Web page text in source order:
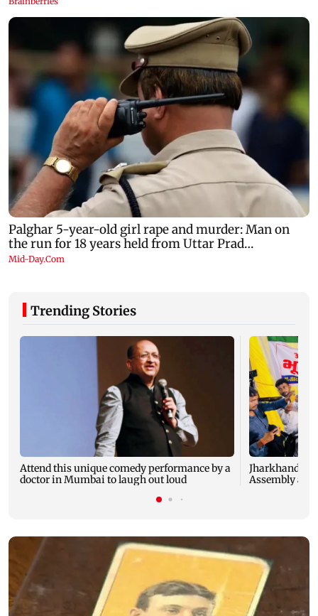
Trending Stories
Attend this unique comedy performance by a
doctor in Mumbai to laugh out loud
Jharkhand
Assembly as